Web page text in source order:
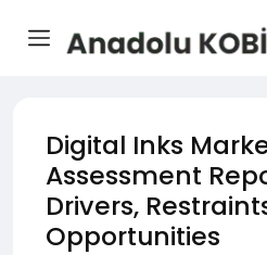
Digital Inks
Assessment
Drivers,
Opportunities